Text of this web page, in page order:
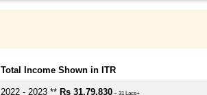
Total Income Shown in ITR
2022 - 2023 ** Rs 31,79,830 ~ 31 Lacs+